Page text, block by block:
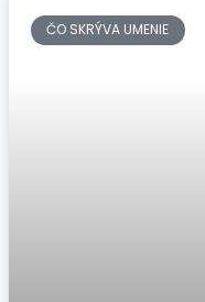
ČO SKRÝVA UMENIE